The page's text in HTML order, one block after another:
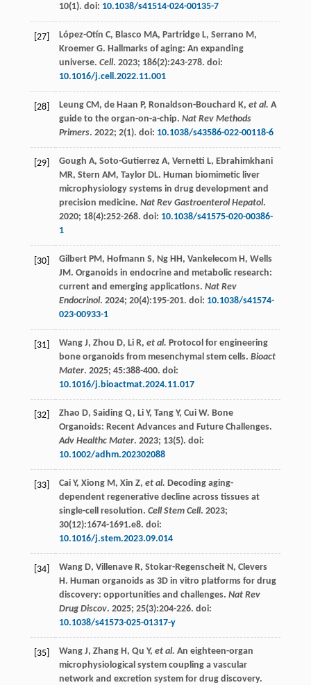
10(1). doi: 10.1038/s41514-024-00135-7
[27] López-Otín C, Blasco MA, Partridge L, Serrano M ,
Kroemer G. Hallmarks of aging: An expanding
universe. Cell. 2023; 186(2):243-278. doi:
10.1016/j.cell.2022.11.001
[28] Leung CM , de Haan P, Ronaldson-Bouchard K, et al. A
guide to the organ-on-a-chip. Nat Rev Methods
Primers. 2022; 2(1). doi: 10.1038/s43586-022-00118-6
[29] Gough A, Soto-Gutierrez A, Vernetti L, Ebrahimkhani
MR, Stern AM , Taylor DL. Human biomimetic liver
microphysiology systems in drug development and
precision medicine. Nat Rev Gastroenterol Hepatol.
2020; 18(4):252-268. doi: 10.1038/s41575-020-00386-
1
[30] Gilbert PM , Hofmann S, Ng HH , Vankelecom H , Wells
JM . Organoids in endocrine and metabolic research:
current and emerging applications. Nat Rev
Endocrinol. 2024; 20(4):195-201. doi: 10.1038/s41574-
023-00933-1
[31] Wang J, Zhou D, Li R, et al. Protocol for engineering
bone organoids from mesenchymal stem cells. Bioact
Mater. 2025; 45:388-400. doi:
10.1016/j.bioactmat.2024.11.017
[32] Zhao D, Saiding Q, Li Y, Tang Y, Cui W. Bone
Organoids: Recent Advances and Future Challenges.
Adv Healthc Mater. 2023; 13(5). doi:
10.1002/adhm.202302088
[33] Cai Y, Xiong M , Xin Z, et al. Decoding aging-
dependent regenerative decline across tissues at
single-cell resolution. Cell Stem Cell. 2023;
30(12):1674-1691.e8. doi:
10.1016/j.stem.2023.09.014
[34] Wang D, Villenave R, Stokar-Regenscheit N , Clevers
H . Human organoids as 3D in vitro platforms for drug
discovery: opportunities and challenges. Nat Rev
Drug Discov. 2025; 25(3):204-226. doi:
10.1038/s41573-025-01317-y
[35] Wang J, Zhang H , Qu Y, et al. An eighteen-organ
microphysiological system coupling a vascular
network and excretion system for drug discovery.